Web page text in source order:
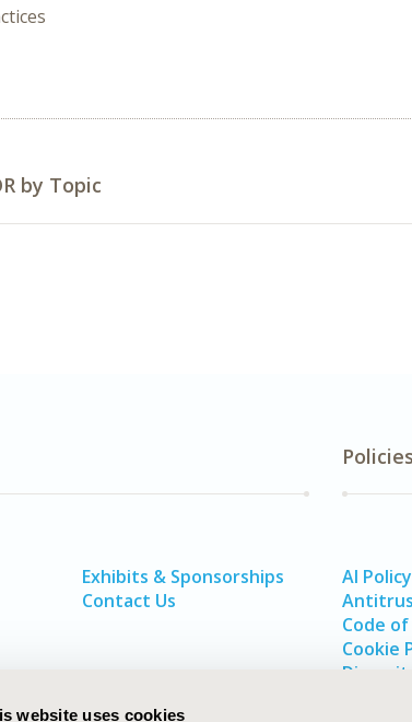
website uses cookies
by Topic
Exhibits & Sponsorships
Contact Us
AI Policy
Code
Cookie